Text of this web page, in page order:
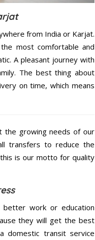
from India or Karjat.
most comfortable and
A pleasant journey with
The best thing about
on time, which means
the growing needs of our
transfers to reduce the
is our motto for quality
work or education
they will get the best
domestic transit service